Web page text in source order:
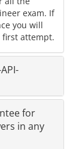
exam. If
you will
first attempt.
for
in any